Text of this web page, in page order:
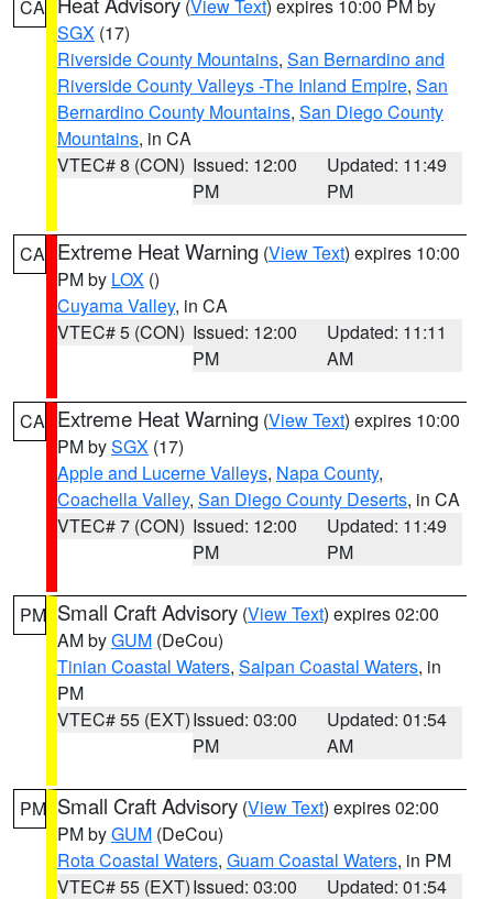
CA (View Text) expires 10:00 PM by
SGX (17)
Riverside County Mountains, San Bernardino and
Riverside County Valleys -The Inland Empire, San
Bernardino County Mountains, San Diego County
Mountains, in CA
VTEC# 8 (CON) Issued: 12:00
PM
Updated: 11:49
PM
CA Extreme Heat Warning (View Text) expires 10:00
PM by LOX ()
Cuyama Valley, in CA
VTEC# 5 (CON) Issued: 12:00
PM
Updated: 11:11
AM
CA Extreme Heat Warning (View Text) expires 10:00
PM bySGX (17)
Apple and Lucerne Valleys, Napa County,
Coachella Valley, San Diego County Deserts, in CA
VTEC# 7 (CON) Issued: 12:00
PM
Updated: 11:49
PM
PM Small Craft Advisory (View Text) expires 02:00
AM byGUM (DeCou)
Tinian Coastal Waters, Saipan Coastal Waters, in
PM
VTEC# 55 (EXT)Issued: 03:00
PM
Updated: 01:54
AM
PM Small Craft Advisory (View Text) expires 02:00
PM byGUM (DeCou)
Rota Coastal Waters, Guam Coastal Waters, in PM
VTEC# 55 (EXT)Issued: 03:00
Updated: 01:54